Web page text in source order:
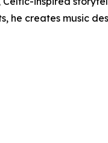
he creates music